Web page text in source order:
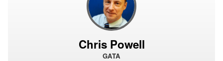
Chris Powell
GATA